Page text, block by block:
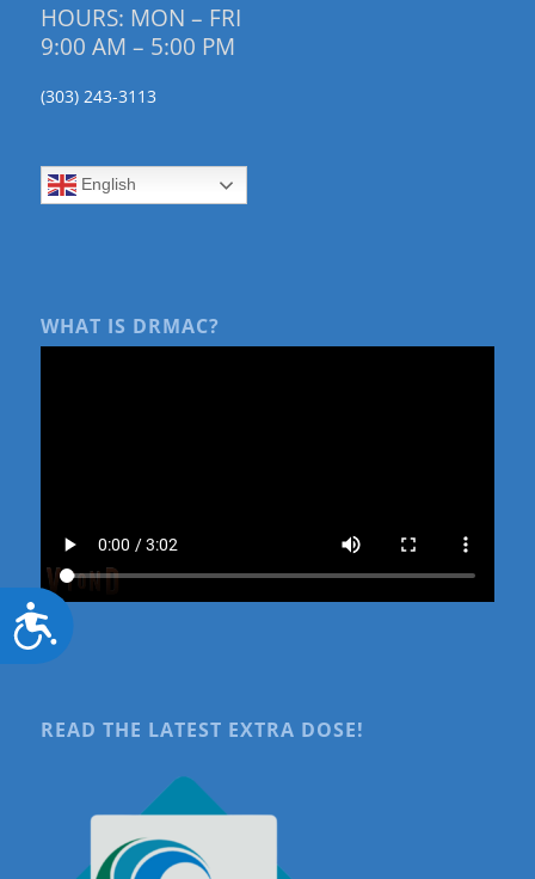
Accessibility
HOURS: MON – FRI
9:00 AM – 5:00 PM
(303) 243-3113
English
WHAT IS DRMAC?
READ THE LATEST EXTRA DOSE!